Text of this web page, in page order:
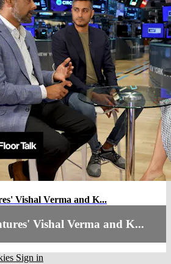
Vishal Verma and K...
Vishal Verma and K...
Sign in